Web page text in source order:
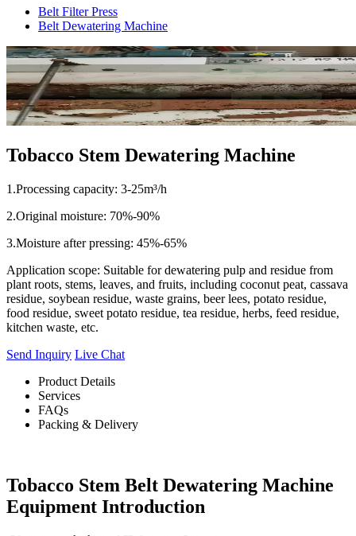
Belt Filter Press
Belt Dewatering Machine
Tobacco Stem Dewatering Machine
1.Processing capacity: 3-25m³/h
2.Original moisture: 70%-90%
3.Moisture after pressing: 45%-65%
Application scope: Suitable for dewatering pulp and residue from
plant roots, stems, leaves, and fruits, including coconut peat, cassava
residue, soybean residue, waste grains, beer lees, potato residue,
food residue, sweet potato residue, tea residue, herbs, feed residue,
kitchen waste, etc.
Send Inquiry Live Chat
Product Details
Services
FAQs
Packing & Delivery
Tobacco Stem Belt Dewatering Machine
Equipment Introduction